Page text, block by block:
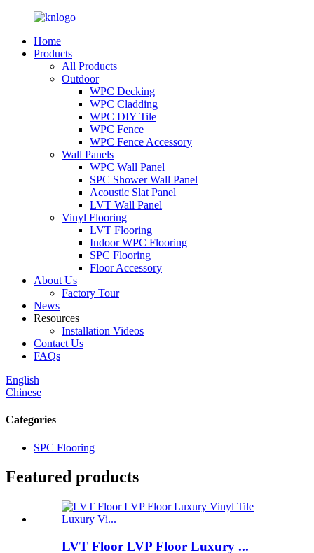
Home
Products
All Products
Outdoor
WPC Decking
WPC Cladding
WPC DIY Tile
WPC Fence
WPC Fence Accessory
Wall Panels
WPC Wall Panel
SPC Shower Wall Panel
Acoustic Slat Panel
LVT Wall Panel
Vinyl Flooring
LVT Flooring
Indoor WPC Flooring
SPC Flooring
Floor Accessory
About Us
Factory Tour
News
Resources
Installation Videos
Contact Us
FAQs
English
Chinese
Categories
SPC Flooring
Featured products
LVT Floor LVP Floor Luxury ...